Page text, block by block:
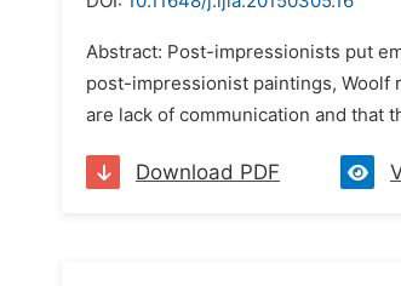
Abstract: Post-impressionists put
post-impressionist paintings, Woolf
are lack of communication and that
Download PDF